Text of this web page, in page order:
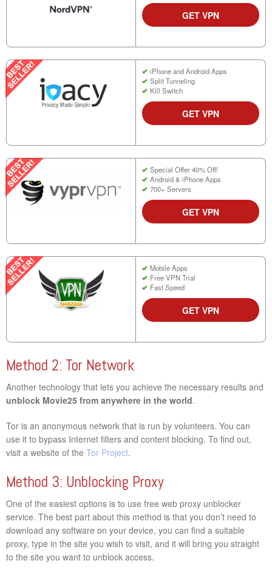
GET VPN
iPhone and Android Apps
Split Tunneling
Kill Switch
GET VPN
Special Offer 40% Off!
Android & iPhone Apps
700+ Servers
GET VPN
Mobile Apps
Free VPN Trial
Fast Speed
GET VPN
Method 2: Tor Network
Another technology that lets you achieve the necessary results and
unblock Movie25 from anywhere in the world.
Tor is an anonymous network that is run by volunteers. You can
use it to bypass Internet filters and content blocking. To find out,
visit a website of the Tor Project.
Method 3: Unblocking Proxy
One of the easiest options is to use free web proxy unblocker
service. The best part about this method is that you don’t need to
download any software on your device, you can find a suitable
proxy, type in the site you wish to visit, and it will bring you straight
to the site you want to unblock access.